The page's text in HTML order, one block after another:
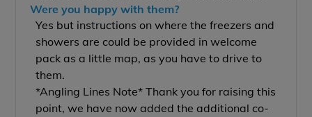
Were you happy with them?
Yes but instructions on where the freezers and
showers are could be provided in welcome
pack as a little map, as you have to drive to
them.
*Angling Lines Note* Thank you for raising this
point, we have now added the additional co-